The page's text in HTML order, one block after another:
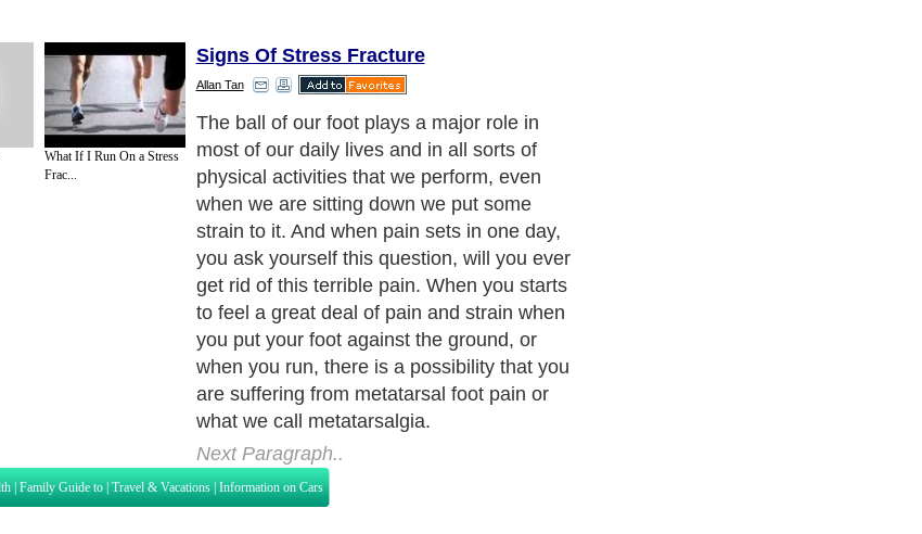
What If I Run On a Stress
Frac...
Signs Of Stress Fracture
Allan Tan
In layman terms, metatarsalgia simply
means metatarsal foot pain and this
condition is simply due to a sore bone or
bones in the metatarsal of your forefoot.
Inflammation and pain in the metatarsal
area are the main signs that you are
suffering from metatarsalgia. This condition
is frequent among athletes and those who
do high-contact sports. Activities like
basketball, gymnastics and many other
sports put high pressure on the feet and,
without proper care and rest, inflammation
and pain may occur leading to the said
disorder. Excessive running and jumping
can stress the metatarsal, which is the